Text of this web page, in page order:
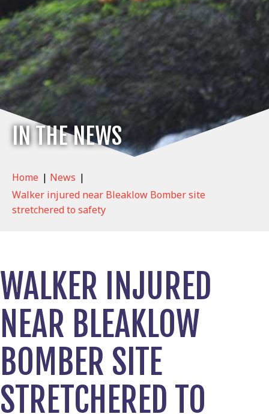
IN THE NEWS
Home | News |
Walker injured near Bleaklow Bomber site
stretchered to safety
WALKER INJURED
NEAR BLEAKLOW
BOMBER SITE
STRETCHERED TO